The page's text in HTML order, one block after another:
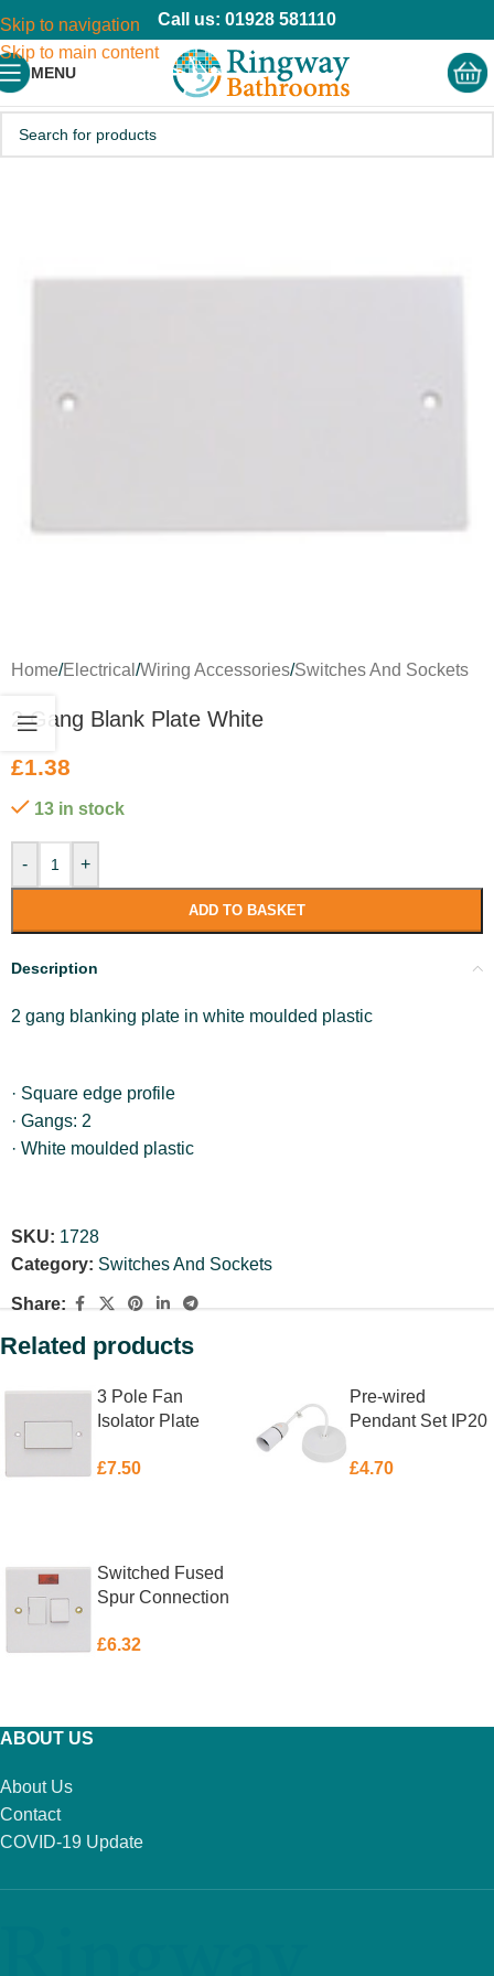
Skip to navigation
Skip to main content
Call us: 01928 581110
MENU
Home/Electrical /Wiring Accessories/Switches And Sockets
2 Gang Blank Plate White
£1.38
13 in stock
- +
ADD TO BASKET
Description
2 gang blanking plate in white moulded plastic
· Square edge profile
· Gangs: 2
· White moulded plastic
SKU: 1728
Category: Switches And Sockets
Share:
Related products
3 Pole Fan
Isolator Plate
£7.50
Pre-wired
Pendant Set IP20
£4.70
Switched Fused
Spur Connection
Indicator 13 Amp
£6.32
ABOUT US
About Us
Contact
COVID-19 Update